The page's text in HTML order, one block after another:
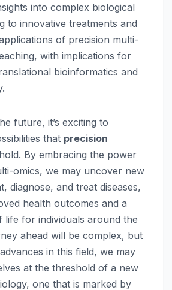
into complex biological
to innovative treatments and
of precision multi-
with implications for
bioinformatics and
future, it’s exciting to
that precision
By embracing the power
omics, we may uncover new
diagnose, and treat diseases,
health outcomes and a
life for individuals around the
ahead will be complex, but
in this field, we may
at the threshold of a new
one that is marked by